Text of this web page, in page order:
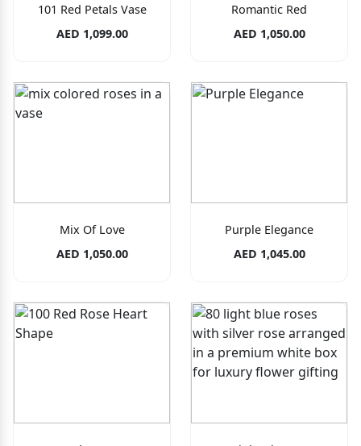
101 Red Petals Vase
AED 1,099.00
Romantic Red
AED 1,050.00
Mix Of Love
AED 1,050.00
Purple Elegance
AED 1,045.00